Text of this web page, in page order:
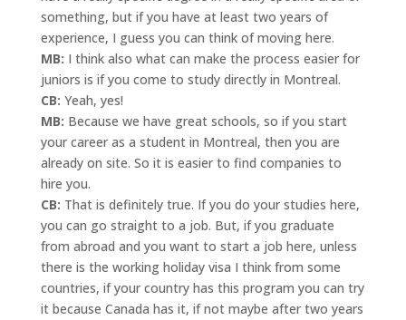
something, but if you have at least two years of
experience, I guess you can think of moving here.
MB: I think also what can make the process easier for
juniors is if you come to study directly in Montreal.
CB: Yeah, yes!
MB: Because we have great schools, so if you start
your career as a student in Montreal, then you are
already on site. So it is easier to find companies to
hire you.
CB: That is definitely true. If you do your studies here,
you can go straight to a job. But, if you graduate
from abroad and you want to start a job here, unless
there is the working holiday visa I think from some
countries, if your country has this program you can try
it because Canada has it, if not maybe after two years